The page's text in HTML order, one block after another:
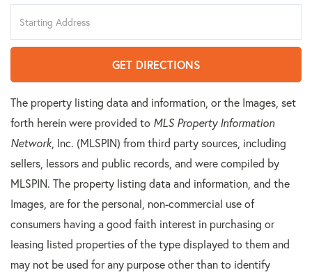
Directions
GET DIRECTIONS
The property listing data and information, or the Images, set
forth herein were provided to MLS Property Information
Network, Inc. (MLSPIN) from third party sources, including
sellers, lessors and public records, and were compiled by
MLSPIN. The property listing data and information, and the
Images, are for the personal, non-commercial use of
consumers having a good faith interest in purchasing or
leasing listed properties of the type displayed to them and
may not be used for any purpose other than to identify